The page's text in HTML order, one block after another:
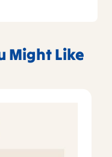
Might Like